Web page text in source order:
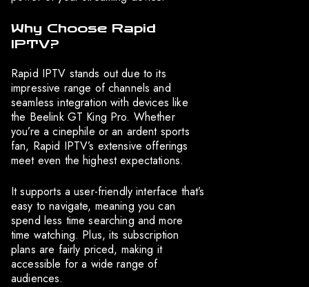
Why Choose Rapid
IPTV?
Rapid IPTV stands out due to its
impressive range of channels and
seamless integration with devices like
the Beelink GT King Pro. Whether
you’re a cinephile or an ardent sports
fan, Rapid IPTV’s extensive offerings
meet even the highest expectations.
It supports a user-friendly interface that’s
easy to navigate, meaning you can
spend less time searching and more
time watching. Plus, its subscription
plans are fairly priced, making it
accessible for a wide range of
audiences.